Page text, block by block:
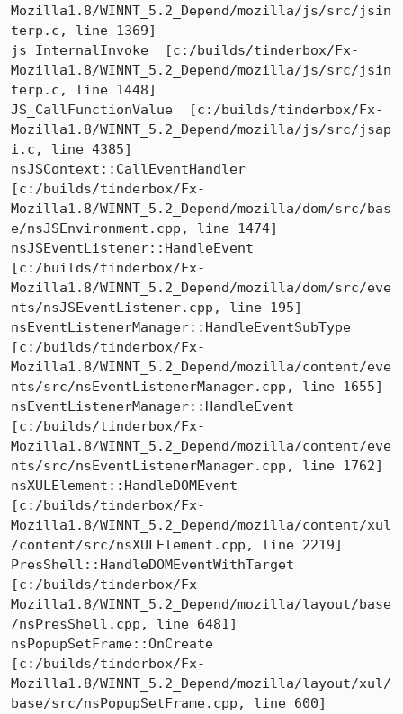
Mozilla1.8/WINNT_5.2_Depend/mozilla/js/src/jsin
terp.c, line 1369]
js_InternalInvoke  [c:/builds/tinderbox/Fx-
Mozilla1.8/WINNT_5.2_Depend/mozilla/js/src/jsin
terp.c, line 1448]
JS_CallFunctionValue  [c:/builds/tinderbox/Fx-
Mozilla1.8/WINNT_5.2_Depend/mozilla/js/src/jsap
i.c, line 4385]
nsJSContext::CallEventHandler
[c:/builds/tinderbox/Fx-
Mozilla1.8/WINNT_5.2_Depend/mozilla/dom/src/bas
e/nsJSEnvironment.cpp, line 1474]
nsJSEventListener::HandleEvent
[c:/builds/tinderbox/Fx-
Mozilla1.8/WINNT_5.2_Depend/mozilla/dom/src/eve
nts/nsJSEventListener.cpp, line 195]
nsEventListenerManager::HandleEventSubType
[c:/builds/tinderbox/Fx-
Mozilla1.8/WINNT_5.2_Depend/mozilla/content/eve
nts/src/nsEventListenerManager.cpp, line 1655]
nsEventListenerManager::HandleEvent
[c:/builds/tinderbox/Fx-
Mozilla1.8/WINNT_5.2_Depend/mozilla/content/eve
nts/src/nsEventListenerManager.cpp, line 1762]
nsXULElement::HandleDOMEvent
[c:/builds/tinderbox/Fx-
Mozilla1.8/WINNT_5.2_Depend/mozilla/content/xul
/content/src/nsXULElement.cpp, line 2219]
PresShell::HandleDOMEventWithTarget
[c:/builds/tinderbox/Fx-
Mozilla1.8/WINNT_5.2_Depend/mozilla/layout/base
/nsPresShell.cpp, line 6481]
nsPopupSetFrame::OnCreate
[c:/builds/tinderbox/Fx-
Mozilla1.8/WINNT_5.2_Depend/mozilla/layout/xul/
base/src/nsPopupSetFrame.cpp, line 600]